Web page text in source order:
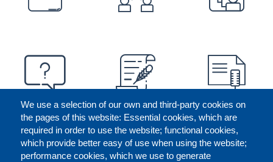
We use a selection of our own and third-party cookies on
the pages of this website: Essential cookies, which are
required in order to use the website; functional cookies,
which provide better easy of use when using the website;
performance cookies, which we use to generate